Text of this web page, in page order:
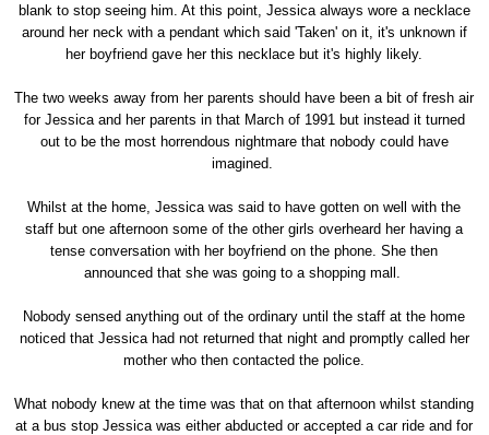
blank to stop seeing him. At this point, Jessica always wore a necklace
around her neck with a pendant which said 'Taken' on it, it's unknown if
her boyfriend gave her this necklace but it's highly likely.
The two weeks away from her parents should have been a bit of fresh air
for Jessica and her parents in that March of 1991 but instead it turned
out to be the most horrendous nightmare that nobody could have
imagined.
Whilst at the home, Jessica was said to have gotten on well with the
staff but one afternoon some of the other girls overheard her having a
tense conversation with her boyfriend on the phone. She then
announced that she was going to a shopping mall.
Nobody sensed anything out of the ordinary until the staff at the home
noticed that Jessica had not returned that night and promptly called her
mother who then contacted the police.
What nobody knew at the time was that on that afternoon whilst standing
at a bus stop Jessica was either abducted or accepted a car ride and for